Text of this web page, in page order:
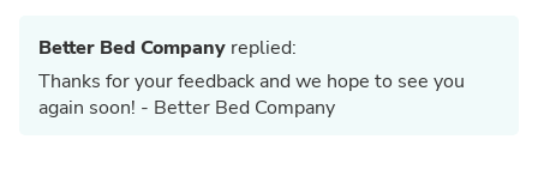
Better Bed Company replied:
Thanks for your feedback and we hope to see you
again soon! - Better Bed Company